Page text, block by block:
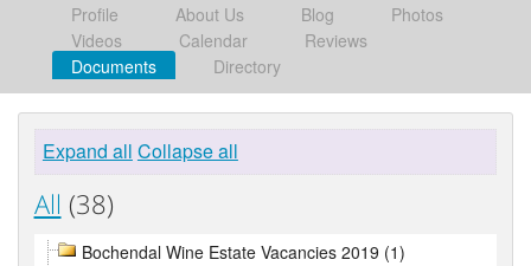
Profile About Us Blog
Photos
Videos
Calendar
Reviews
Documents
Directory
Expand all Collapse all
All (38)
Bochendal Wine Estate Vacancies 2019 (1)